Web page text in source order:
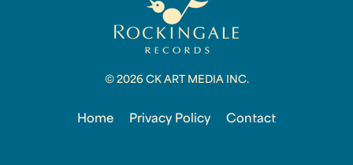
© 2026 CK ART MEDIA INC.
Home Privacy Policy Contact